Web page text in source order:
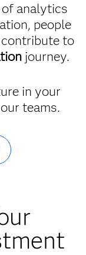
analytics
people
to
journey.
in your
teams.